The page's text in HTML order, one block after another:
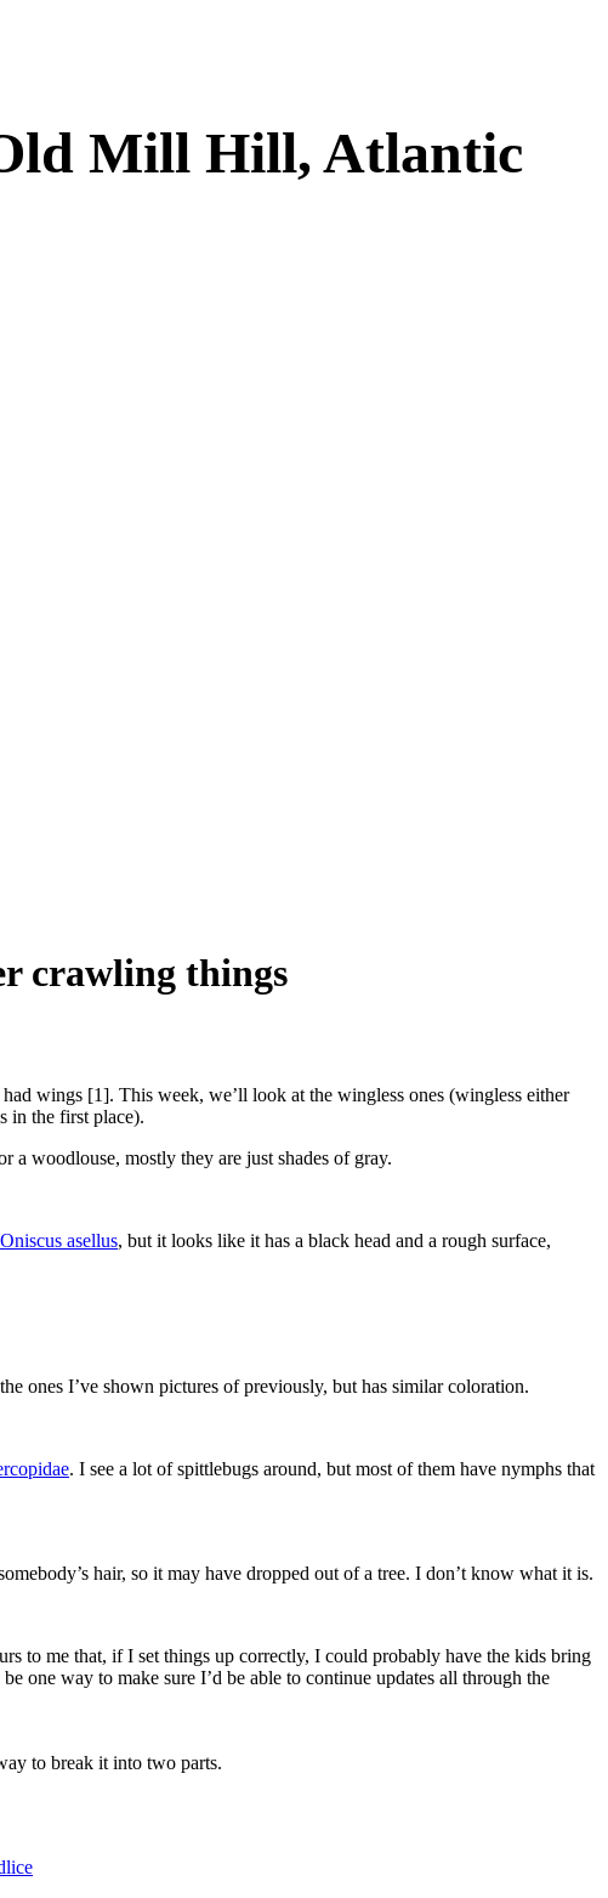
Mill Hill, Atlantic
crawling things
wings [1]. This week, we’ll look at the wingless ones (wingless either
in the first place).
woodlouse, mostly they are just shades of gray.
Oniscus asellus, but it looks like it has a black head and a rough surface,
ones I’ve shown pictures of previously, but has similar coloration.
. I see a lot of spittlebugs around, but most of them have nymphs that
hair, so it may have dropped out of a tree. I don’t know what it is.
to me that, if I set things up correctly, I could probably have the kids bring
one way to make sure I’d be able to continue updates all through the
to break it into two parts.